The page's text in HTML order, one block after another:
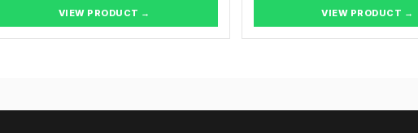
VIEW PRODUCT → VIEW PRODUCT →